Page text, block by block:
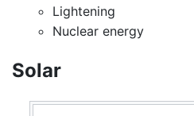
Lightening
Nuclear energy
Solar